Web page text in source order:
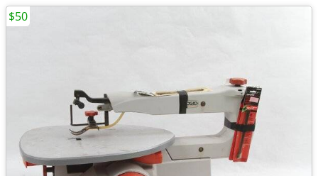
$50